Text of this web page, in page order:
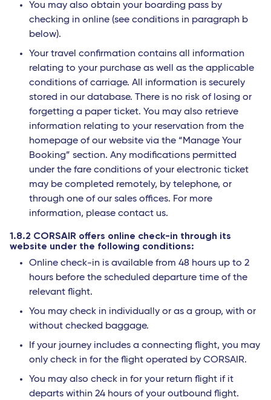
You may also obtain your boarding pass by
checking in online (see conditions in paragraph b
below).
Your travel confirmation contains all information
relating to your purchase as well as the applicable
conditions of carriage. All information is securely
stored in our database. There is no risk of losing or
forgetting a paper ticket. You may also retrieve
information relating to your reservation from the
homepage of our website via the “Manage Your
Booking” section. Any modifications permitted
under the fare conditions of your electronic ticket
may be completed remotely, by telephone, or
through one of our sales offices. For more
information, please contact us.
1.8.2 CORSAIR offers online check-in through its
website under the following conditions:
Online check-in is available from 48 hours up to 2
hours before the scheduled departure time of the
relevant flight.
You may check in individually or as a group, with or
without checked baggage.
If your journey includes a connecting flight, you may
only check in for the flight operated by CORSAIR.
You may also check in for your return flight if it
departs within 24 hours of your outbound flight.